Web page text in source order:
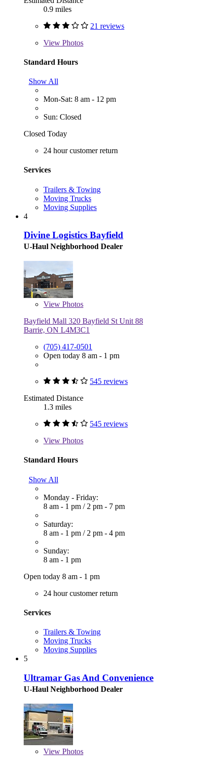
0.9 miles
21 reviews
View Photos
Standard Hours
Show All
Mon-Sat: 8 am - 12 pm
Sun: Closed
Closed Today
24 hour customer return
Services
Trailers & Towing
Moving Trucks
Moving Supplies
4
Divine Logistics Bayfield
U-Haul Neighborhood Dealer
View Photos
Bayfield Mall 320 Bayfield St Unit 88
Barrie, ON L4M3C1
(705) 417-0501
Open today 8 am - 1 pm
545 reviews
Estimated Distance
1.3 miles
545 reviews
View Photos
Standard Hours
Show All
Monday - Friday:
8 am - 1 pm / 2 pm - 7 pm
Saturday:
8 am - 1 pm / 2 pm - 4 pm
Sunday:
8 am - 1 pm
Open today 8 am - 1 pm
24 hour customer return
Services
Trailers & Towing
Moving Trucks
Moving Supplies
5
Ultramar Gas And Convenience
U-Haul Neighborhood Dealer
View Photos